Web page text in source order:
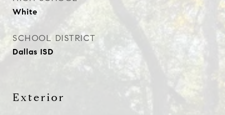
White
SCHOOL DISTRICT
Dallas ISD
Exterior